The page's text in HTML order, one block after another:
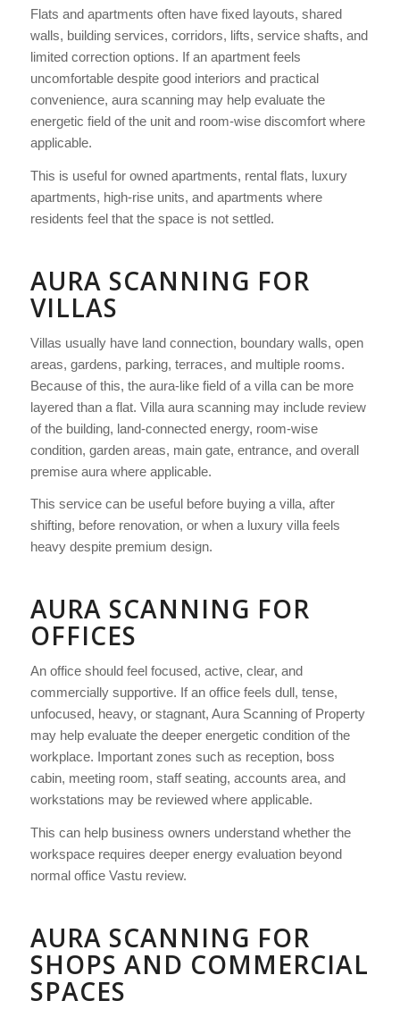
Flats and apartments often have fixed layouts, shared
walls, building services, corridors, lifts, service shafts, and
limited correction options. If an apartment feels
uncomfortable despite good interiors and practical
convenience, aura scanning may help evaluate the
energetic field of the unit and room-wise discomfort where
applicable.
This is useful for owned apartments, rental flats, luxury
apartments, high-rise units, and apartments where
residents feel that the space is not settled.
AURA SCANNING FOR
VILLAS
Villas usually have land connection, boundary walls, open
areas, gardens, parking, terraces, and multiple rooms.
Because of this, the aura-like field of a villa can be more
layered than a flat. Villa aura scanning may include review
of the building, land-connected energy, room-wise
condition, garden areas, main gate, entrance, and overall
premise aura where applicable.
This service can be useful before buying a villa, after
shifting, before renovation, or when a luxury villa feels
heavy despite premium design.
AURA SCANNING FOR
OFFICES
An office should feel focused, active, clear, and
commercially supportive. If an office feels dull, tense,
unfocused, heavy, or stagnant, Aura Scanning of Property
may help evaluate the deeper energetic condition of the
workplace. Important zones such as reception, boss
cabin, meeting room, staff seating, accounts area, and
workstations may be reviewed where applicable.
This can help business owners understand whether the
workspace requires deeper energy evaluation beyond
normal office Vastu review.
AURA SCANNING FOR
SHOPS AND COMMERCIAL
SPACES